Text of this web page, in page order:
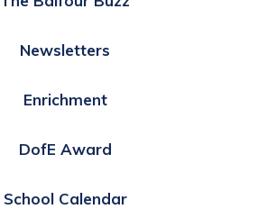
Newsletters
Enrichment
DofE Award
School Calendar